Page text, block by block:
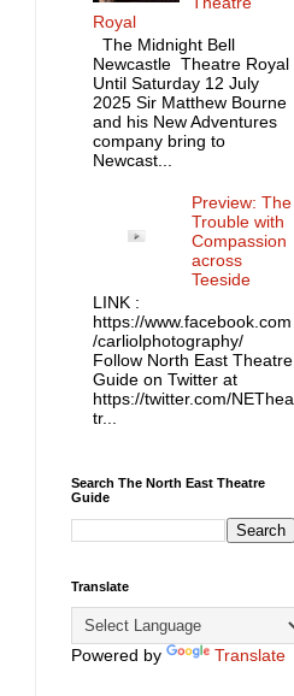
Royal
The Midnight Bell
Newcastle Theatre Royal
Until Saturday 12 July
2025 Sir Matthew Bourne
and his New Adventures
company bring to
Newcast...
Preview: The
Trouble with
Compassion
across
Teeside
LINK :
https://www.facebook.com
/carliolphotography/
Follow North East Theatre
Guide on Twitter at
https://twitter.com/NEThea
tr...
Search The North East Theatre
Guide
Translate
Powered by Translate